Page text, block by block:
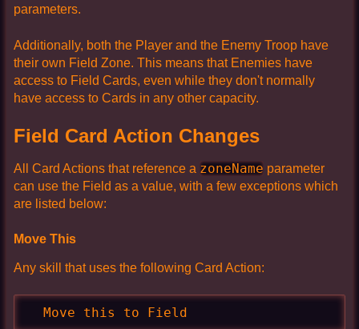
parameters.
Additionally, both the Player and the Enemy Troop have
their own Field Zone. This means that Enemies have
access to Field Cards, even while they don't normally
have access to Cards in any other capacity.
Field Card Action Changes
All Card Actions that reference a zoneName parameter
can use the Field as a value, with a few exceptions which
are listed below:
Move This
Any skill that uses the following Card Action:
  Move this to Field